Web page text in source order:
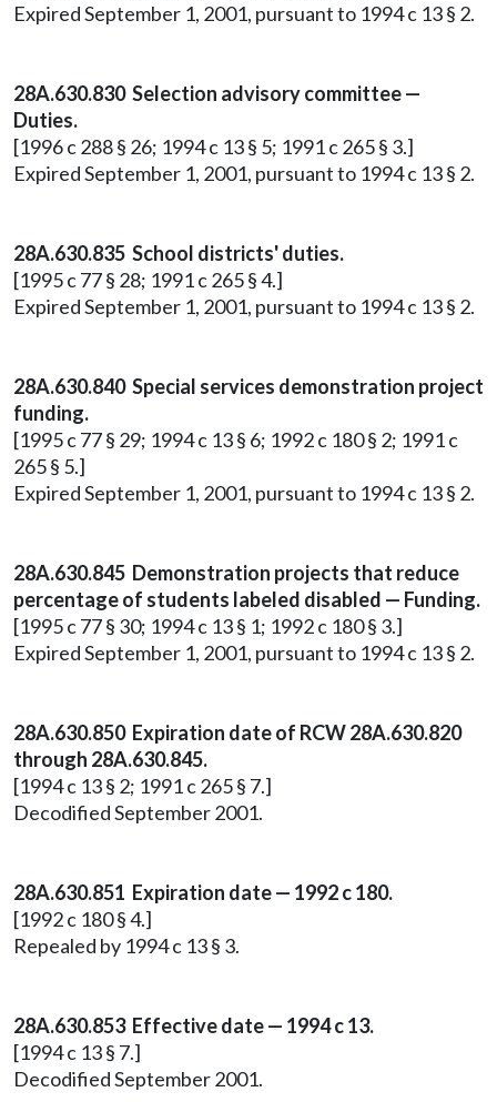
Expired September 1, 2001, pursuant to 1994 c 13 § 2.
28A.630.830 Selection advisory committee —
Duties.
[1996 c 288 § 26; 1994 c 13 § 5; 1991 c 265 § 3.]
Expired September 1, 2001, pursuant to 1994 c 13 § 2.
28A.630.835 School districts' duties.
[1995 c 77 § 28; 1991 c 265 § 4.]
Expired September 1, 2001, pursuant to 1994 c 13 § 2.
28A.630.840 Special services demonstration project
funding.
[1995 c 77 § 29; 1994 c 13 § 6; 1992 c 180 § 2; 1991 c
265 § 5.]
Expired September 1, 2001, pursuant to 1994 c 13 § 2.
28A.630.845 Demonstration projects that reduce
percentage of students labeled disabled — Funding.
[1995 c 77 § 30; 1994 c 13 § 1; 1992 c 180 § 3.]
Expired September 1, 2001, pursuant to 1994 c 13 § 2.
28A.630.850 Expiration date of RCW 28A.630.820
through 28A.630.845.
[1994 c 13 § 2; 1991 c 265 § 7.]
Decodified September 2001.
28A.630.851 Expiration date — 1992 c 180.
[1992 c 180 § 4.]
Repealed by 1994 c 13 § 3.
28A.630.853 Effective date — 1994 c 13.
[1994 c 13 § 7.]
Decodified September 2001.